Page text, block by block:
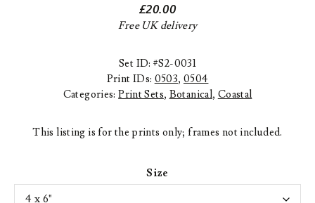
£20.00
Free UK delivery
Set ID: #S2-0031
Print IDs: 0503, 0504
Categories:Print Sets, Botanical, Coastal
This listing is for the prints only; frames not included.
Size